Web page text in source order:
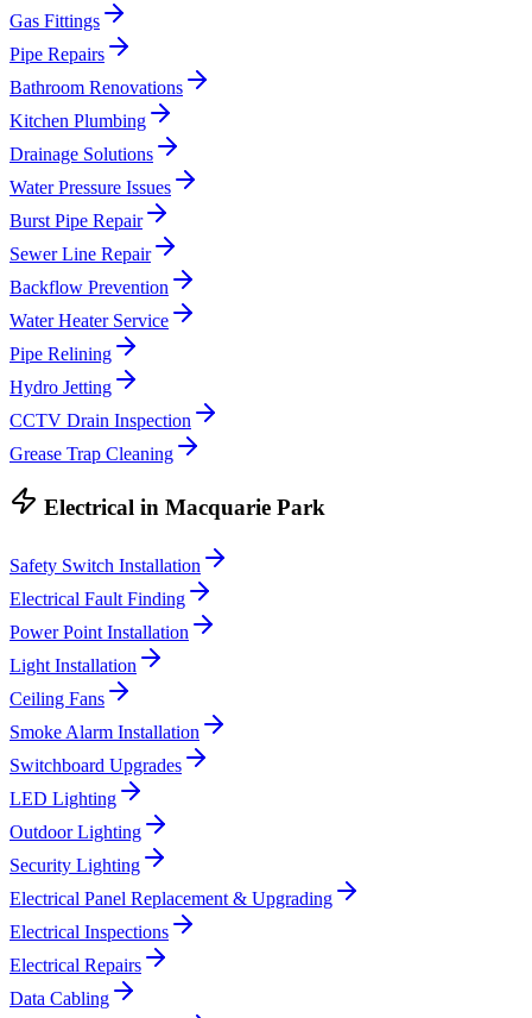
Gas Fittings
Pipe Repairs
Bathroom Renovations
Kitchen Plumbing
Drainage Solutions
Water Pressure Issues
Burst Pipe Repair
Sewer Line Repair
Backflow Prevention
Water Heater Service
Pipe Relining
Hydro Jetting
CCTV Drain Inspection
Grease Trap Cleaning
Electrical in Macquarie Park
Safety Switch Installation
Electrical Fault Finding
Power Point Installation
Light Installation
Ceiling Fans
Smoke Alarm Installation
Switchboard Upgrades
LED Lighting
Outdoor Lighting
Security Lighting
Electrical Panel Replacement & Upgrading
Electrical Inspections
Electrical Repairs
Data Cabling